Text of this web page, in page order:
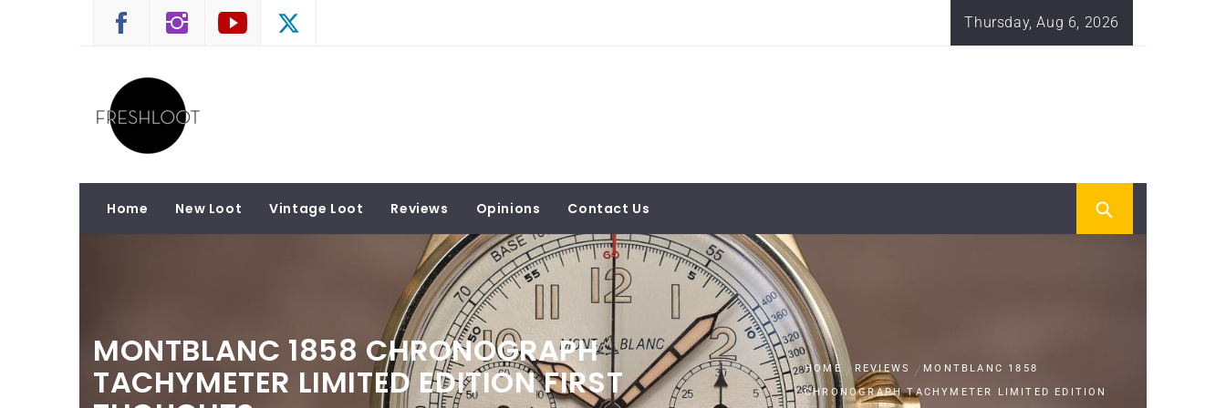
Thursday, Aug 6, 2026
FRESHLOOT
Home New Loot Vintage Loot Reviews Opinions Contact Us
MONTBLANC 1858 CHRONOGRAPH
TACHYMETER LIMITED EDITION FIRST HOME REVIEWS
MONTBLANC 1858
CHRONOGRAPH TACHYMETER LIMITED EDITION